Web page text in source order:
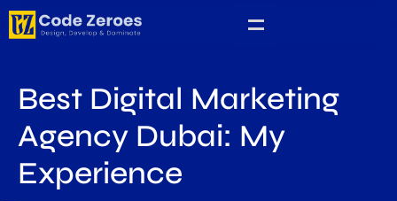
Best Digital Marketing
Agency Dubai: My
Experience